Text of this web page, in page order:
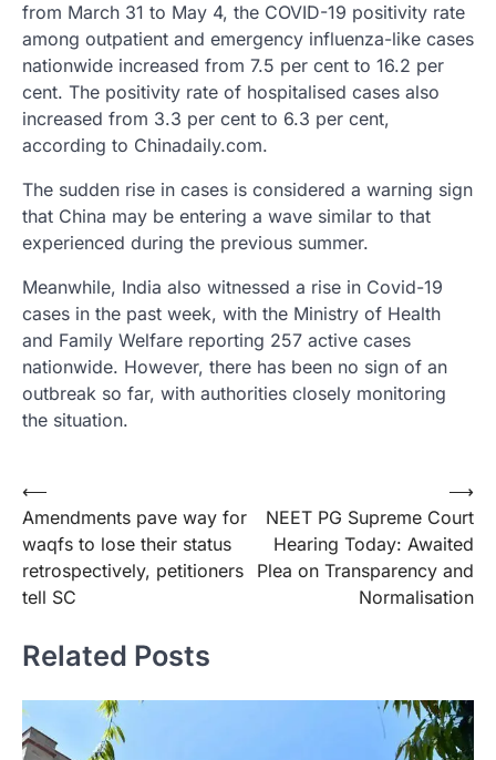
from March 31 to May 4, the COVID-19 positivity rate
among outpatient and emergency influenza-like cases
nationwide increased from 7.5 per cent to 16.2 per
cent. The positivity rate of hospitalised cases also
increased from 3.3 per cent to 6.3 per cent,
according to Chinadaily.com.
The sudden rise in cases is considered a warning sign
that China may be entering a wave similar to that
experienced during the previous summer.
Meanwhile, India also witnessed a rise in Covid-19
cases in the past week, with the Ministry of Health
and Family Welfare reporting 257 active cases
nationwide. However, there has been no sign of an
outbreak so far, with authorities closely monitoring
the situation.
Post
navigation
⟵
Amendments pave way for
waqfs to lose their status
retrospectively, petitioners
tell SC
NEET PG Supreme Court
Hearing Today: Awaited
Plea on Transparency and
Normalisation
⟶
Related Posts